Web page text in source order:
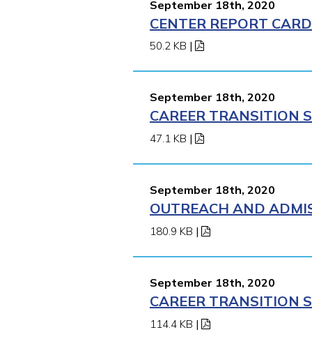
September 18th, 2020
CENTER REPORT
50.2 KB |
September 18th, 2020
CAREER TRANSITION
47.1 KB |
September 18th, 2020
OUTREACH AND
180.9 KB |
September 18th, 2020
CAREER TRANSITION
114.4 KB |